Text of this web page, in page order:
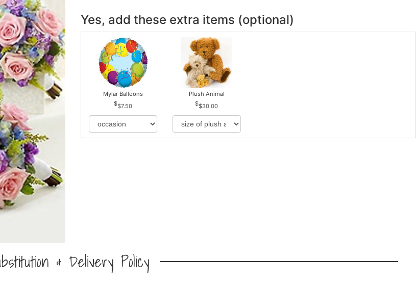
Yes, add these extra items (optional)
Mylar Balloons
$7.50
Plush Animal
$30.00
& Delivery Policy